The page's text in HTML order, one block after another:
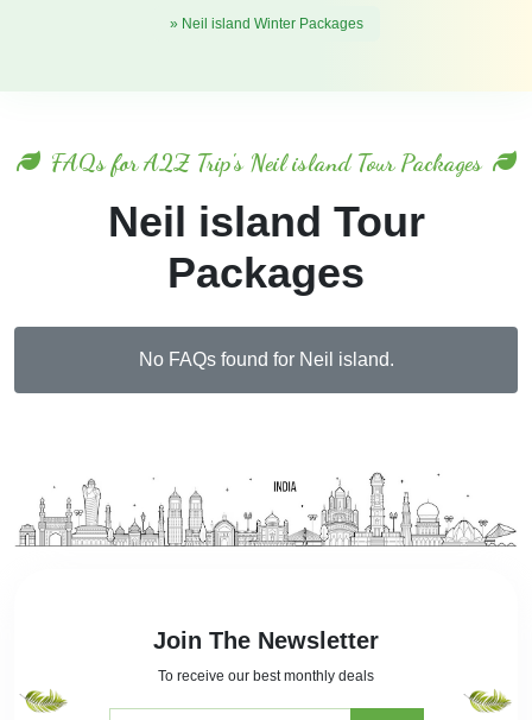
» Neil island Winter Packages
FAQs for A2Z Trip's Neil island Tour Packages
Neil island Tour
Packages
No FAQs found for Neil island.
Join The Newsletter
To receive our best monthly deals